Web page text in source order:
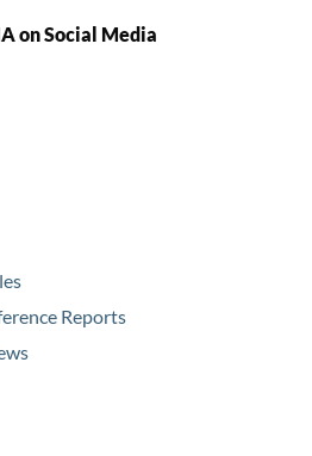
on Social Media
Reports